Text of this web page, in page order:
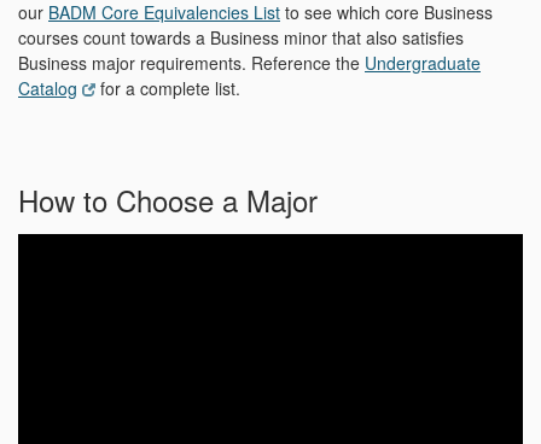
our BADM Core Equivalencies List to see which core Business
courses count towards a Business minor that also satisfies
Business major requirements. Reference the Undergraduate
Catalog
for a complete list.
How to Choose a Major